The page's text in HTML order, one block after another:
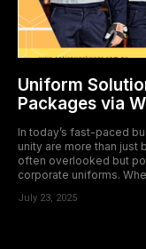
Uniform
Packages via
In today’s fast-paced
unity are more than just
often overlooked but
corporate uniforms.
July 23, 2025